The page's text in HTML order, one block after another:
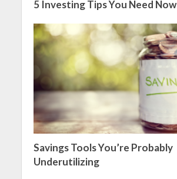
5 Investing Tips You Need Now
Savings Tools You’re Probably
Underutilizing